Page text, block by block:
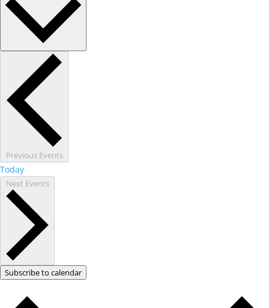
Previous Events
Today
Next Events
Subscribe to calendar